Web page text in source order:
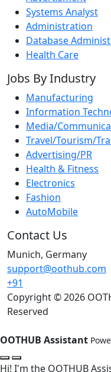
Systems Analyst
Administration
Database
Health Care
Jobs By Industry
Manufacturing
Information
Media/
Travel/Tourism/
Advertising/PR
Health & Fitness
Electronics
Fashion
AutoMobile
Contact Us
Munich, Germany
support@oothub.com
+91
Copyright © 2026
Reserved
OOTHUB Assistant
Hi! I'm the OOTHUB